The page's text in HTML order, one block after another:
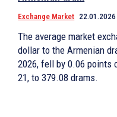
Exchange Market
The average market
dollar to the Armenian
2026, fell by 0.06 points
21, to 379.08 drams.